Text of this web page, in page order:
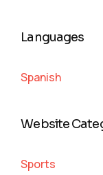
Languages
Spanish
Website
Sports